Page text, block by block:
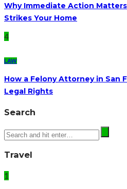
Why Immediate Action
Strikes Your Home
4
LAW
How a Felony Attorney in San
Legal Rights
Search
Travel
1